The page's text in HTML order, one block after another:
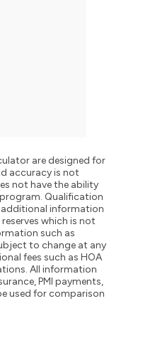
are designed for
accuracy is not
not have the ability
Qualification
information
which is not
such as
to change at any
fees such as HOA
All information
PMI payments,
used for comparison